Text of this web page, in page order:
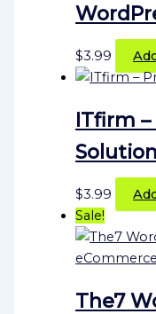
$3.99
ITfirm
$3.99
Sale!
The7